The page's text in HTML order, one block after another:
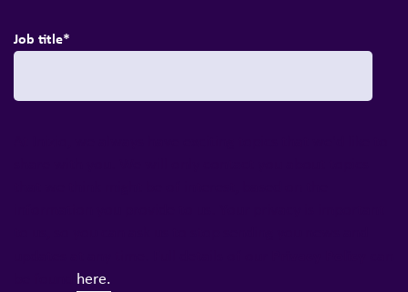
Job title*
here.